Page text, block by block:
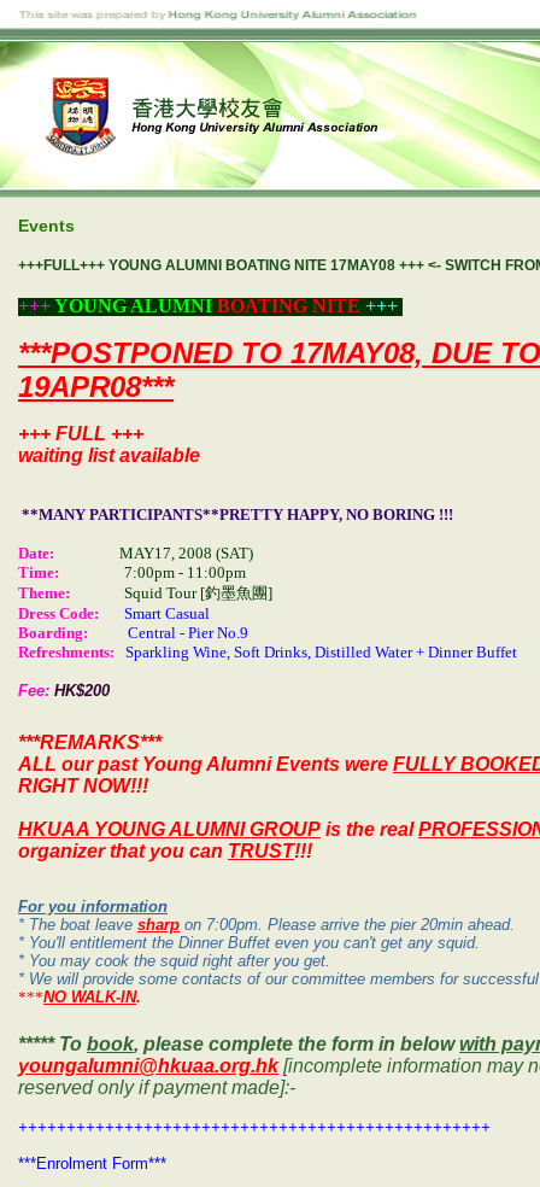
Events
+++FULL+++ YOUNG ALUMNI BOATING NITE 17MAY08 +++ <- SWITCH
+++YOUNG ALUMNI BOATING NITE +++
***POSTPONED TO 17MAY08, DUE
19APR08***
+++ FULL +++
waiting list available
**MANY PARTICIPANTS**PRETTY HAPPY, NO BORING !!!
Date: MAY17, 2008 (SAT)
Time:
7:00pm - 11:00pm
Theme:
Squid Tour [釣墨魚團]
Dress Code:
Smart Casual
Boarding:
Central - Pier No.9
Refreshments:
Sparkling Wine, Soft Drinks, Distilled Water + Dinner Buffet
Fee: HK$200
***REMARKS***
ALL our past Young Alumni Events were FULLY
RIGHT NOW!!!
HKUAA YOUNG ALUMNI GROUP is the real
organizer that you can TRUST!!!
For you information
* The boat leave sharp on 7:00pm. Please arrive the pier 20min ahead.
* You'll entitlement the Dinner Buffet even you can't get any squid.
* You may cook the squid right after you get.
* We will provide some contacts of our committee members for
***NO WALK-IN.
***** To book, please complete the form in belowwith
youngalumni@hkuaa.org.hk[incomplete information may
reserved only if payment made]:-
+++++++++++++++++++++++++++++++++++++++++++++++++
***Enrolment Form***